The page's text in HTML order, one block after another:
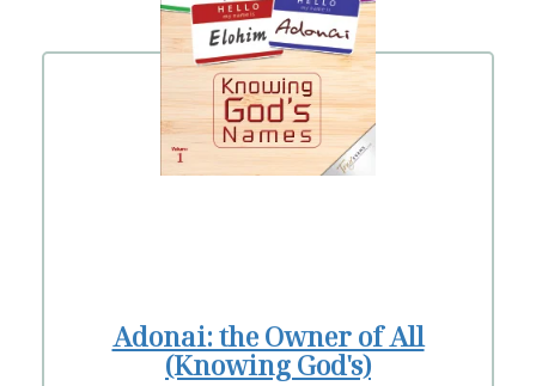
Adonai: the Owner of All
(Knowing God's)